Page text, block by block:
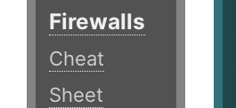
Firewalls
Cheat
Sheet